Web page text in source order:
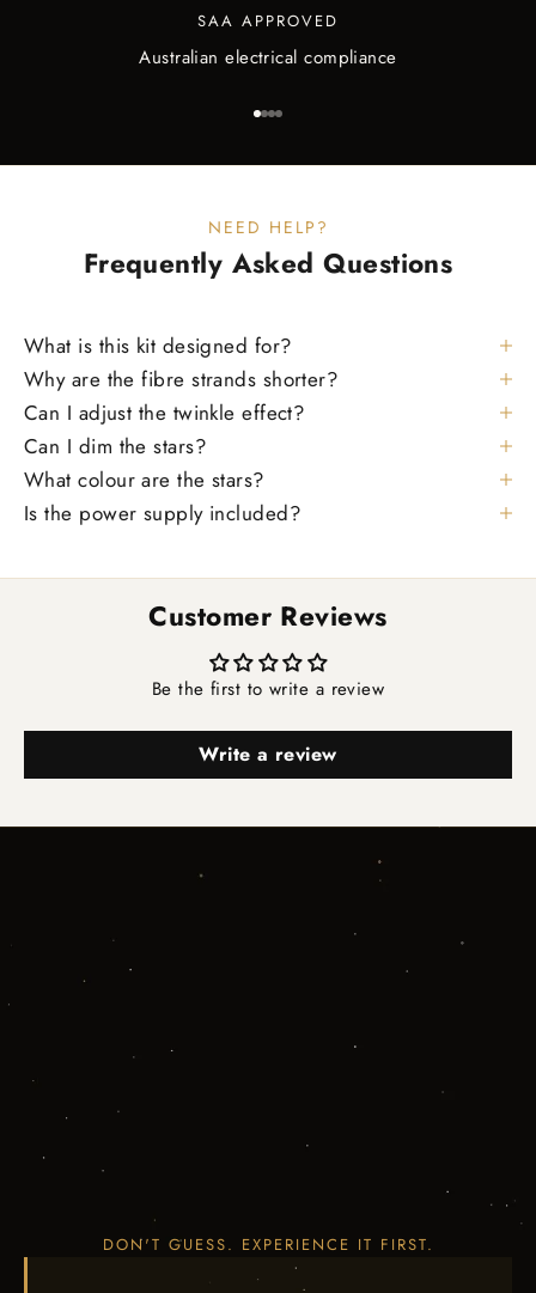
SAA APPROVED
Australian electrical compliance
Go to item 1
Go to item 2
Go to item 3
Go to item 4
NEED HELP?
Frequently Asked Questions
What is this kit designed for?
Why are the fibre strands shorter?
Can I adjust the twinkle effect?
Can I dim the stars?
What colour are the stars?
Is the power supply included?
Customer Reviews
Be the first to write a review
Write a review
DON'T GUESS. EXPERIENCE IT FIRST.